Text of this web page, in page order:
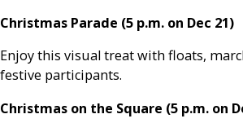
Christmas Parade (5 p.m. on Dec 21)
Enjoy this visual treat with floats,
festive participants.
Christmas on the Square (5 p.m. on